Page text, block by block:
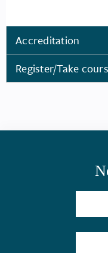
Accreditation
Register/Take